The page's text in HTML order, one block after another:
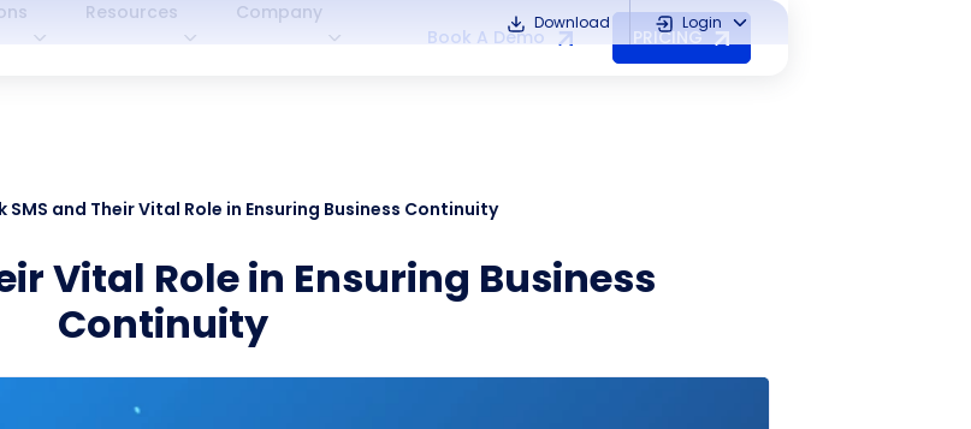
Download Login
Resources
Company
Book A Demo
PRICING
SMS and Their Vital Role in Ensuring Business Continuity
Vital Role in Ensuring Business
Continuity